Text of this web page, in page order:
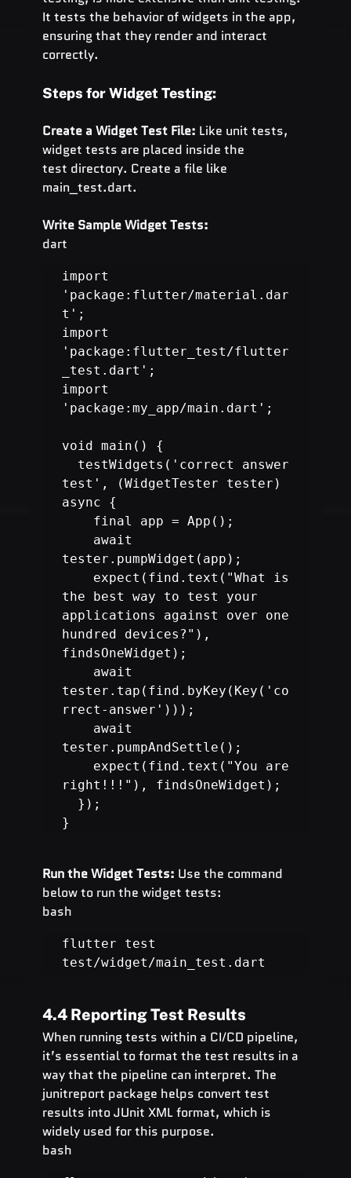
It tests the behavior of widgets in the app,
ensuring that they render and interact
correctly.
Steps for Widget Testing:
Create a Widget Test File: Like unit tests,
widget tests are placed inside the
test directory. Create a file like
main_test.dart.
Write Sample Widget Tests:
dart
import
'package:flutter/material.dar
t';
import
'package:flutter_test/flutter
_test.dart';
import
'package:my_app/main.dart';
testWidgets('correct answer
test', (WidgetTester tester)
final app = App();
await
tester.pumpWidget(app);
expect(find.text("What is
the best way to test your
applications against over one
hundred devices?"),
findsOneWidget);
await
tester.tap(find.byKey(Key('co
rrect-answer')));
await
tester.pumpAndSettle();
expect(find.text("You are
right!!!"), findsOneWidget);
});
}
Run the Widget Tests: Use the command
below to run the widget tests:
bash
flutter test
test/widget/main_test.dart
4.4 Reporting Test Results
When running tests within a CI/CD pipeline,
it’s essential to format the test results in a
way that the pipeline can interpret. The
junitreport package helps convert test
results into JUnit XML format, which is
widely used for this purpose.
bash